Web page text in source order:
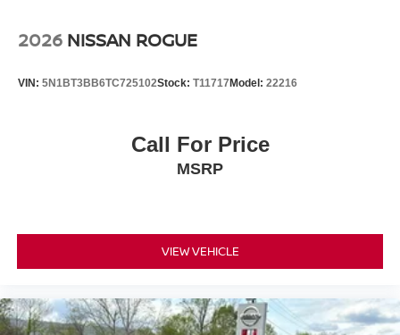
and subject to change. Please confirm the accuracy of the
included equipment by calling the dealer prior to
2026 NISSAN ROGUE
VIN: 5N1BT3BB6TC725102Stock: T11717Model: 22216
Call For Price
MSRP
VIEW VEHICLE